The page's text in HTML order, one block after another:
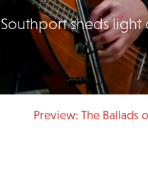
sheds light
Preview: The Ballads